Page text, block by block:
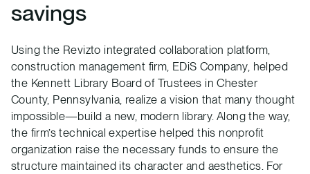
savings
Using the Revizto integrated collaboration platform,
construction management firm, EDiS Company, helped
the Kennett Library Board of Trustees in Chester
County, Pennsylvania, realize a vision that many thought
impossible—build a new, modern library. Along the way,
the firm’s technical expertise helped this nonprofit
organization raise the necessary funds to ensure the
structure maintained its character and aesthetics. For